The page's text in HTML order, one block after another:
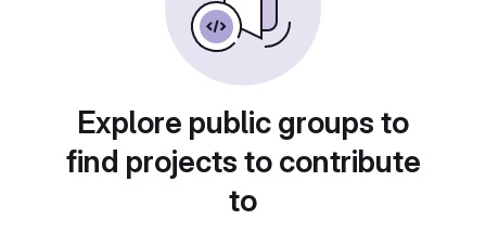
Explore public groups to
find projects to contribute
to